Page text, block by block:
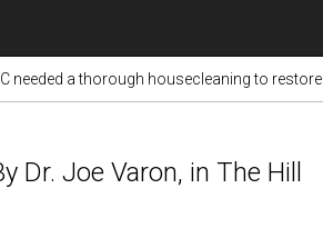
needed a thorough housecleaning to restore
Joe Varon, in The Hill